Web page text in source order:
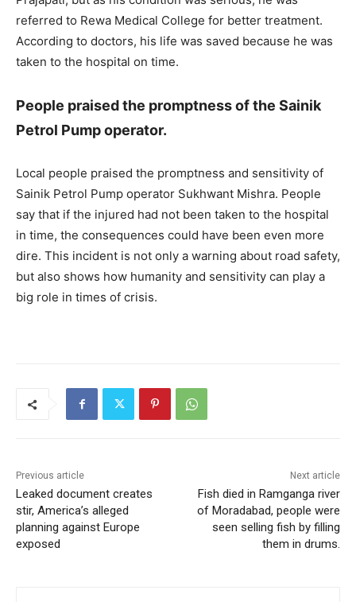
referred to Rewa Medical College for better treatment.
According to doctors, his life was saved because he was
taken to the hospital on time.
People praised the promptness of the Sainik
Petrol Pump operator.
Local people praised the promptness and sensitivity of
Sainik Petrol Pump operator Sukhwant Mishra. People
say that if the injured had not been taken to the hospital
in time, the consequences could have been even more
dire. This incident is not only a warning about road safety,
but also shows how humanity and sensitivity can play a
big role in times of crisis.
Previous article
Leaked document creates
stir, America’s alleged
planning against Europe
exposed
Next article
Fish died in Ramganga river
of Moradabad, people were
seen selling fish by filling
them in drums.